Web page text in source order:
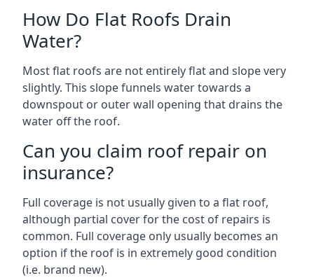
How Do Flat Roofs Drain
Water?
Most flat roofs are not entirely flat and slope very
slightly. This slope funnels water towards a
downspout or outer wall opening that drains the
water off the roof.
Can you claim roof repair on
insurance?
Full coverage is not usually given to a flat roof,
although partial cover for the cost of repairs is
common. Full coverage only usually becomes an
option if the roof is in extremely good condition
(i.e. brand new).